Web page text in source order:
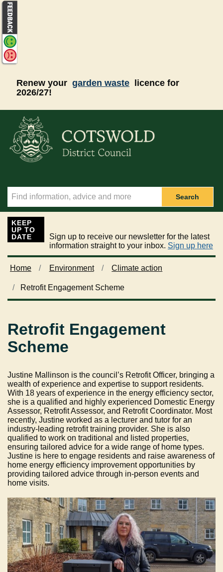
Renew your garden waste
licence for
2026/27!
Search
KEEP
UP TO
DATE
Sign up to receive our newsletter for the latest
information straight to your inbox. Sign up here
Home Environment Climate action
Retrofit Engagement Scheme
Retrofit Engagement
Scheme
Justine Mallinson is the council’s Retrofit Officer, bringing a
wealth of experience and expertise to support residents.
With 18 years of experience in the energy efficiency sector,
she is a qualified and highly experienced Domestic Energy
Assessor, Retrofit Assessor, and Retrofit Coordinator. Most
recently, Justine worked as a lecturer and tutor for an
industry-leading retrofit training provider. She is also
qualified to work on traditional and listed properties,
ensuring tailored advice for a wide range of home types.
Justine is here to engage residents and raise awareness of
home energy efficiency improvement opportunities by
providing tailored advice through in-person events and
home visits.